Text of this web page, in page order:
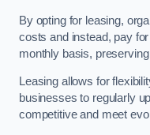
By opting for leasing,
costs and instead, pay
monthly basis,
Leasing allows for
businesses to regularly
competitive and meet